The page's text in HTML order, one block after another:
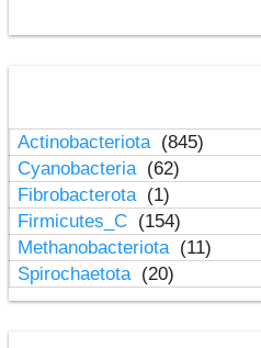
Actinobacteriota (845)
Cyanobacteria (62)
Fibrobacterota (1)
Firmicutes_C (154)
Methanobacteriota (11)
Spirochaetota (20)